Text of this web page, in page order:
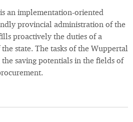
an implementation-oriented
provincial administration of the
proactively the duties of a
state. The tasks of the Wuppertal
saving potentials in the fields of